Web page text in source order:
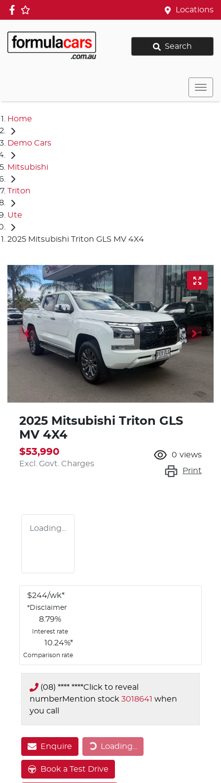
Locations
Search
Home
Demo Cars
Mitsubishi
Triton
Ute
2025 Mitsubishi Triton GLS MV 4X4
2025 Mitsubishi Triton GLS
MV 4X4
$53,990
Excl. Govt. Charges
0 views
Print
Loading...
$244/wk*
*Disclaimer
8.79%
Interest rate
10.24%*
Comparison rate
(08) **** ****Click to reveal
numberMention stock 3018641 when
you call
Enquire Loading...Loading...
Book a Test Drive